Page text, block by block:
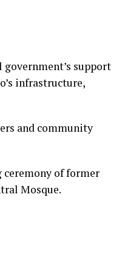
support
infrastructure,
and community
of former
Mosque.